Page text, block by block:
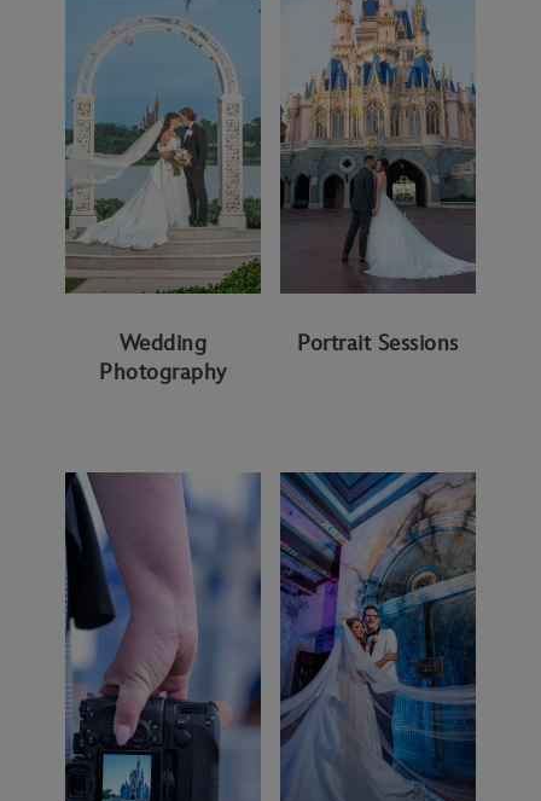
Wedding
Photography
Portrait Sessions